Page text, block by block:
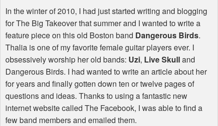
In the winter of 2010, I had just started writing and blogging
for The Big Takeover that summer and I wanted to write a
feature piece on this old Boston band Dangerous Birds.
Thalia is one of my favorite female guitar players ever. I
obsessively worship her old bands: Uzi, Live Skulland
Dangerous Birds. I had wanted to write an article about her
for years and finally gotten down ten or twelve pages of
questions and ideas. Thanks to using a fantastic new
internet website called The Facebook, I was able to find a
few band members and emailed them.